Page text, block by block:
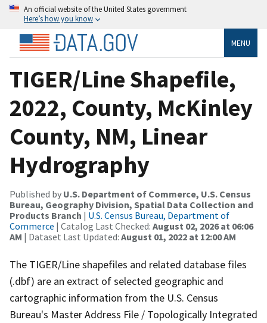
An official website of the United States government
Here’s how you know
MENU
TIGER/Line Shapefile,
2022, County, McKinley
County, NM, Linear
Hydrography
Published by U.S. Department of Commerce, U.S. Census
Bureau, Geography Division, Spatial Data Collection and
Products Branch | U.S. Census Bureau, Department of
Commerce | Catalog Last Checked: August 02, 2026 at 06:06
AM | Dataset Last Updated: August 01, 2022 at 12:00 AM
The TIGER/Line shapefiles and related database files
(.dbf) are an extract of selected geographic and
cartographic information from the U.S. Census
Bureau's Master Address File / Topologically Integrated